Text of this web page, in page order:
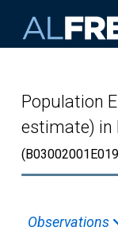
Population
estimate) in
Observations